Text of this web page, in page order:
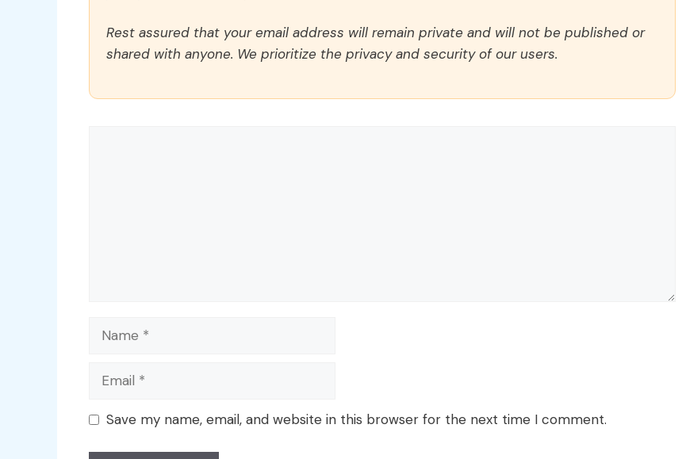
Rest assured that your email address will remain private and will not be published or
shared with anyone. We prioritize the privacy and security of our users.
Name
Email
Save my name, email, and website in this browser for the next time I comment.